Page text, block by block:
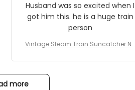
Husband was so excited when I
got him this. he is a huge train
person
Vintage Steam Train Suncatcher No
coration
more